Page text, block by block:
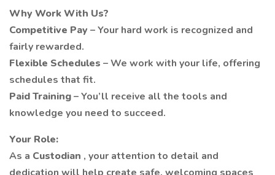
Why Work With Us?
Competitive Pay – Your hard work is recognized and
fairly rewarded.
Flexible Schedules – We work with your life, offering
schedules that fit.
Paid Training– You’ll receive all the tools and
knowledge you need to succeed.
Your Role:
As a Custodian , your attention to detail and